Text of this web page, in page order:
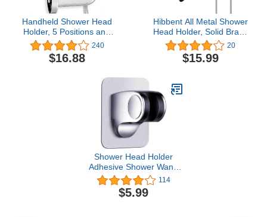
Handheld Shower Head
Holder, 5 Positions and
90° Downward
Adjustable, Supports
Heavy Shower Head,
Assisted Adhesion,
Porous Surfaces Fitted
240
$16.88
Hibbent All Metal Shower
Head Holder, Solid Brass
Shower Arm Holder for
Handheld Showerhead,
Shower Wander Holder,
Bracket, Shower Spray
Holder, Shower Arm
Mount, Matte Black
20
$15.99
Shower Head Holder
Adhesive Shower Wand
holder Wall Mount
Universal Adjustable
Handheld Shower Hose
114
$5.99